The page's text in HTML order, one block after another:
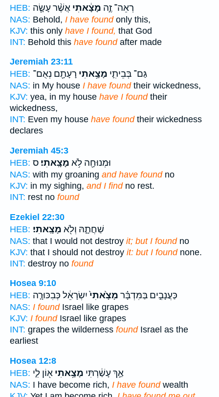
HEB:
רְאֵה־ זֶ֣ה מָצָ֔אתִי אֲשֶׁ֨ר עָשָׂ֧ה
NAS: Behold, I have foundonly this,
KJV: this only have I found, that God
INT: Behold this have foundafter made
Jeremiah 23:11
HEB:
גַּם־ בְּבֵיתִ֛י מָצָ֥אתִי רָעָתָ֖ם נְאֻם־
NAS: in My house I have foundtheir wickedness,
KJV: yea, in my house have I foundtheir
wickedness,
INT: Even my house have foundtheir wickedness
declares
Jeremiah 45:3
HEB:
וּמְנוּחָ֖ה לֹ֥א מָצָֽאתִי׃ ס
NAS: with my groaning and have foundno
KJV: in my sighing, and I findno rest.
INT: rest no found
Ezekiel 22:30
HEB:
שַׁחֲתָ֑הּ וְלֹ֖א מָצָֽאתִי׃
NAS: that I would not destroy it; but I foundno
KJV: that I should not destroy it: but I foundnone.
INT: destroy no found
Hosea 9:10
HEB:
כַּעֲנָבִ֣ים בַּמִּדְבָּ֗ר מָצָ֙אתִי֙יִשְׂרָאֵ֔ל כְּבִכּוּרָ֤ה
NAS: I foundIsrael like grapes
KJV: I foundIsrael like grapes
INT: grapes the wilderness foundIsrael as the
earliest
Hosea 12:8
HEB:
אַ֣ךְ עָשַׁ֔רְתִּי מָצָ֥אתִי א֖וֹן לִ֑י
NAS: I have become rich, I have foundwealth